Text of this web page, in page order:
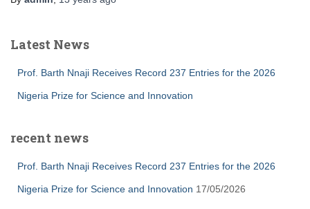
Latest News
Prof. Barth Nnaji Receives Record 237 Entries for the 2026
Nigeria Prize for Science and Innovation
recent news
Prof. Barth Nnaji Receives Record 237 Entries for the 2026
Nigeria Prize for Science and Innovation 17/05/2026